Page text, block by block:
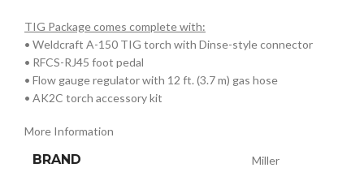
TIG Package comes complete with:
• Weldcraft A-150 TIG torch with Dinse-style connector
• RFCS-RJ45 foot pedal
• Flow gauge regulator with 12 ft. (3.7 m) gas hose
• AK2C torch accessory kit
More Information
BRAND Miller